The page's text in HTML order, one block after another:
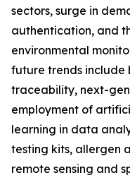
sectors, surge in
authentication, and
environmental
future trends
traceability, next-
employment of
learning in data
testing kits, allergen
remote sensing and